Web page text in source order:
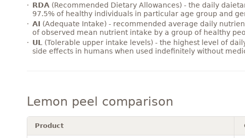
RDA(Recommended Dietary Allowances) - the daily
97.5% of healthy individuals in particular age group and
AI (Adequate Intake) - recommended average daily
of observed mean nutrient intake by a group of healthy
UL
(Tolerable upper intake levels) - the highest level of
side effects in humans when used indefinitely without
Lemon peel comparison
Product